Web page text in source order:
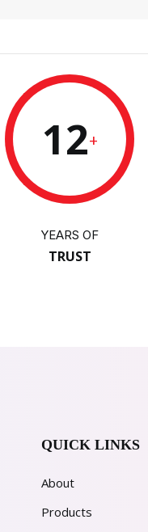
12+
YEARS OF
TRUST
QUICK LINKS
About
Products